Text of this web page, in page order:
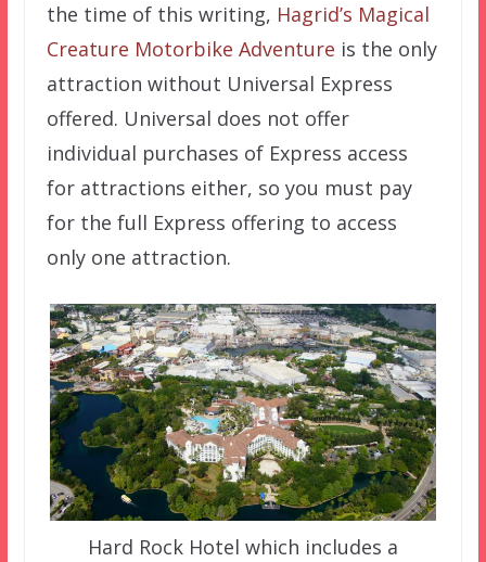
the time of this writing, Hagrid’s Magical
Creature Motorbike Adventure is the only
attraction without Universal Express
offered. Universal does not offer
individual purchases of Express access
for attractions either, so you must pay
for the full Express offering to access
only one attraction.
Hard Rock Hotel which includes a